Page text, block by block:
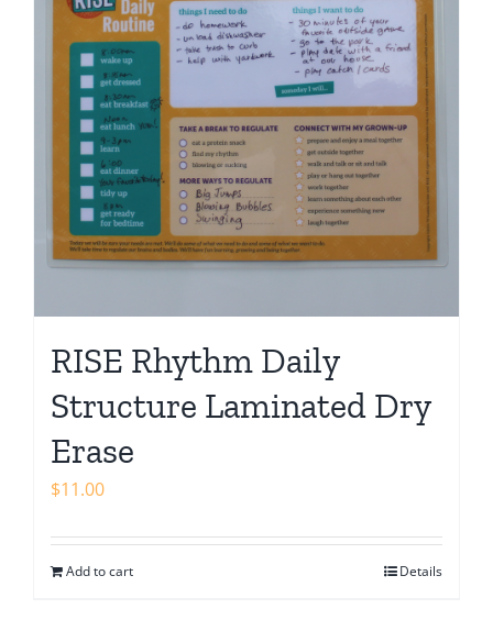
RISE Rhythm Daily
Structure Laminated Dry
Erase
$11.00
Add to cart Details